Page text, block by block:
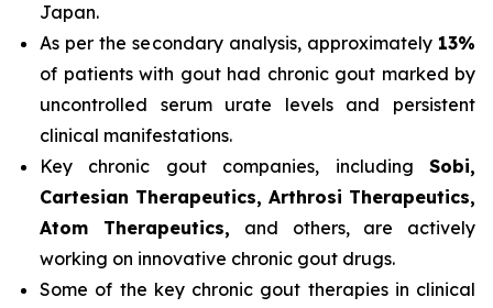
Japan.
As per the secondary analysis, approximately 13%
of patients with gout had chronic gout marked by
uncontrolled serum urate levels and persistent
clinical manifestations.
Key chronic gout companies, including Sobi,
Cartesian Therapeutics, Arthrosi Therapeutics,
Atom Therapeutics, and others, are actively
working on innovative chronic gout drugs.
Some of the key chronic gout therapies in clinical